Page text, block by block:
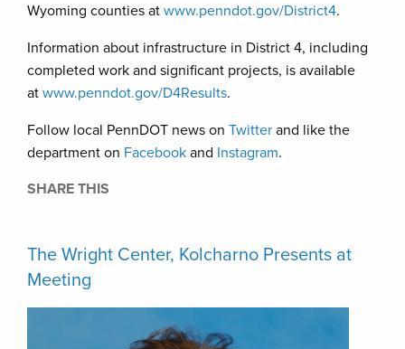
Wyoming counties at www.penndot.gov/District4.
Information about infrastructure in District 4, including
completed work and significant projects, is available
at www.penndot.gov/D4Results.
Follow local PennDOT news on Twitter and like the
department on Facebook and Instagram.
SHARE THIS
The Wright Center, Kolcharno Presents at
Meeting